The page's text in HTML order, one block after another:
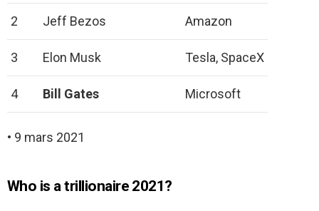
2 Jeff Bezos Amazon
3 Elon Musk Tesla, SpaceX
4 Bill Gates Microsoft
• 9 mars 2021
Who is a trillionaire 2021?